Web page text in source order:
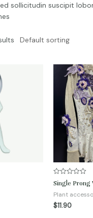
sollicitudin suscipit
Rated
0
out
5
Single Prong
Plant
$11.90